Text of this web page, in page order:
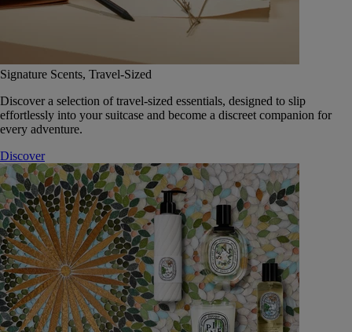
Signature Scents, Travel-Sized
Discover a selection of travel-sized essentials, designed to slip
effortlessly into your suitcase and become a discreet companion for
every adventure.
Discover